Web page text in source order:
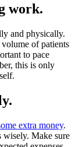
work.
and physically.
of patients
to pace
this is only
extra money.
wisely. Make sure